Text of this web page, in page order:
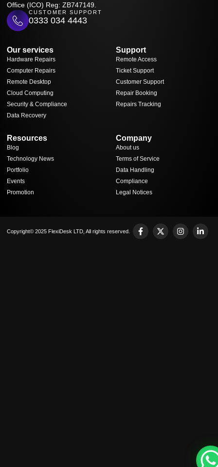
Office (ICO) Reg: ZB747149.
CUSTOMER SUPPORT
0333 034 4443
Our services
Hardware Repairs
Computer Repairs
Remote Desktop
Cloud Computing
Security & Compliance
Data Recovery
Support
Remote Access
Ticket Support
Customer Support
Repair Booking
Repairs Tracking
Resources
Blog
Technology News
Portfolio
Events
Promotion
Company
About us
Terms of Service
Data Handling
Compliance
Legal Notices
Copyright© 2025 FlexiDesk LTD, All rights reserved.